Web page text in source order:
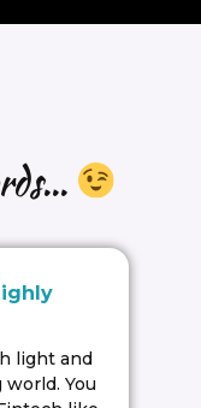
light and
You